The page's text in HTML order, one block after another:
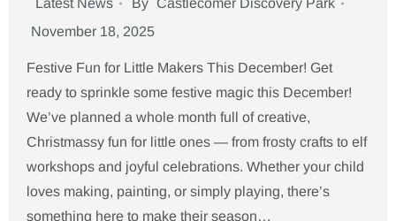
Latest News By Castlecomer Discovery Park
November 18, 2025
Festive Fun for Little Makers This December! Get
ready to sprinkle some festive magic this December!
We’ve planned a whole month full of creative,
Christmassy fun for little ones — from frosty crafts to elf
workshops and joyful celebrations. Whether your child
loves making, painting, or simply playing, there’s
something here to make their season…